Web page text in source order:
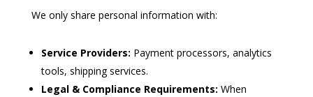
We only share personal information with:
Service Providers: Payment processors, analytics
tools, shipping services.
Legal & Compliance Requirements: When